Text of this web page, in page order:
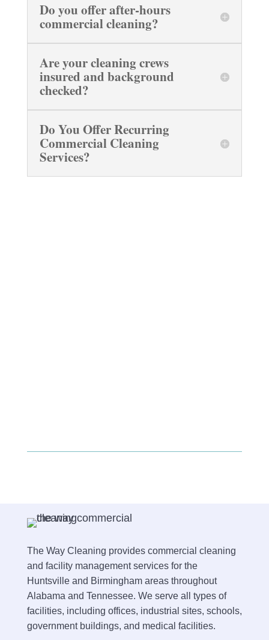
Do you offer after-hours
commercial cleaning?
Are your cleaning crews
insured and background
checked?
Do You Offer Recurring
Commercial Cleaning
Services?
The Way Cleaning provides commercial cleaning
and facility management services for the
Huntsville and Birmingham areas throughout
Alabama and Tennessee. We serve all types of
facilities, including offices, industrial sites, schools,
government buildings, and medical facilities.